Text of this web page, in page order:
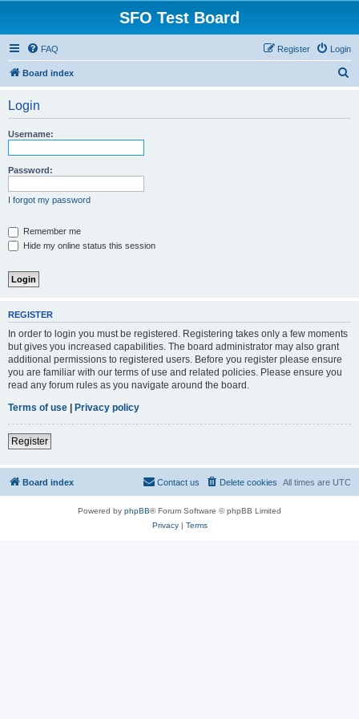
SFO Test Board
FAQ Login
Register
Board index
Login
Username:
Password:
I forgot my password
Remember me
Hide my online status this session
REGISTER
In order to login you must be registered. Registering takes only a few moments
but gives you increased capabilities. The board administrator may also grant
additional permissions to registered users. Before you register please ensure
you are familiar with our terms of use and related policies. Please ensure you
read any forum rules as you navigate around the board.
Terms of use | Privacy policy
Register
Board index All times are UTC
Delete cookies
Contact us
Powered by phpBB® Forum Software © phpBB Limited
Privacy| Terms